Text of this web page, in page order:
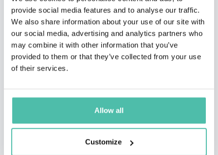
provide social media features and to analyse our traffic.
We also share information about your use of our site with
our social media, advertising and analytics partners who
may combine it with other information that you’ve
provided to them or that they’ve collected from your use
of their services.
Allow all
Customize
QUESTIONS?
- OR -